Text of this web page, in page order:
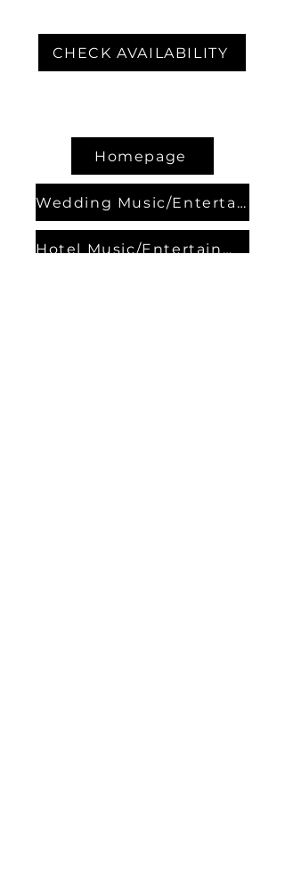
CHECK AVAILABILITY
Homepage
Wedding Music/Entertainment
Hotel Music/Entertainment